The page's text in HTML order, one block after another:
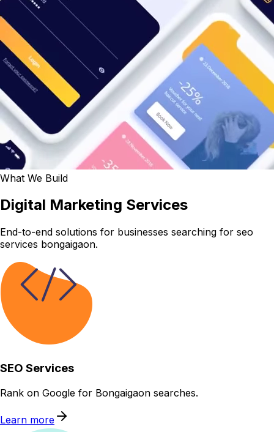
What We Build
Digital Marketing Services
End-to-end solutions for businesses searching for seo
services bongaigaon.
SEO Services
Rank on Google for Bongaigaon searches.
Learn more